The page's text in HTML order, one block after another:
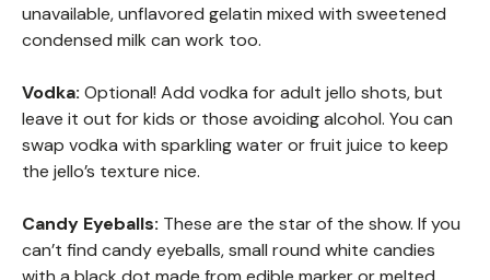
unavailable, unflavored gelatin mixed with sweetened
condensed milk can work too.
Vodka: Optional! Add vodka for adult jello shots, but
leave it out for kids or those avoiding alcohol. You can
swap vodka with sparkling water or fruit juice to keep
the jello’s texture nice.
Candy Eyeballs: These are the star of the show. If you
can’t find candy eyeballs, small round white candies